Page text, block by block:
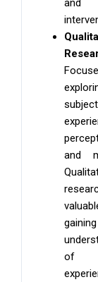
and
and
of